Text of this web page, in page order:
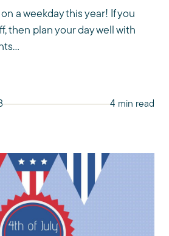
a weekday this year! If you
then plan your day well with
4 min read